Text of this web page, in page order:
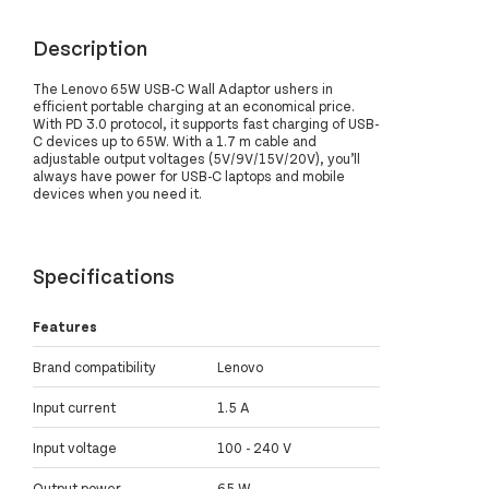
Description
The Lenovo 65W USB-C Wall Adaptor ushers in
efficient portable charging at an economical price.
With PD 3.0 protocol, it supports fast charging of USB-
C devices up to 65W. With a 1.7 m cable and
adjustable output voltages (5V/9V/15V/20V), you’ll
always have power for USB-C laptops and mobile
devices when you need it.
Specifications
Features
Brand compatibility Lenovo
Input current 1.5 A
Input voltage 100 - 240 V